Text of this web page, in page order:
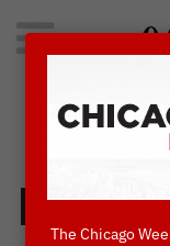
The Chicago